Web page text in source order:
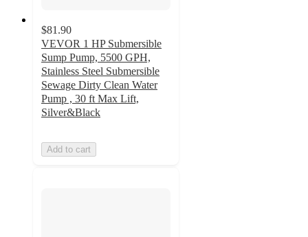
$81.90
VEVOR 1 HP Submersible
Sump Pump, 5500 GPH,
Stainless Steel Submersible
Sewage Dirty Clean Water
Pump , 30 ft Max Lift,
Silver&Black
Add to cart